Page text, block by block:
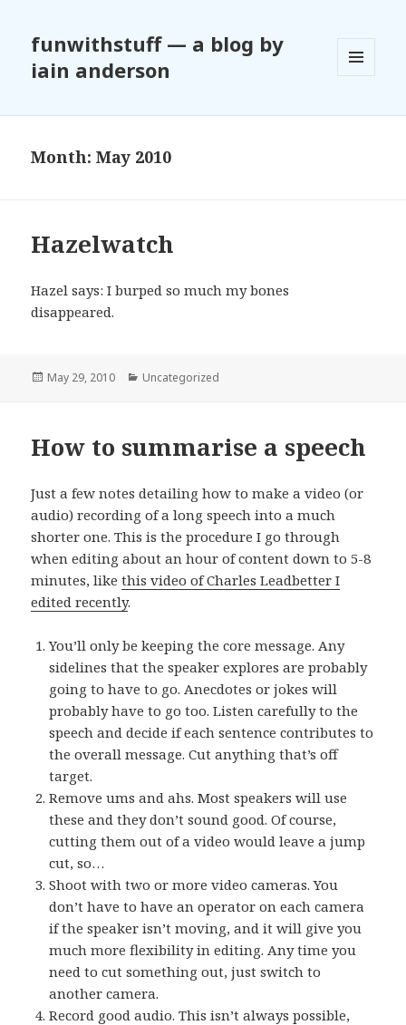
funwithstuff — a blog by
iain anderson
WIDGETS
Month:May 2010
Hazelwatch
Hazel says: I burped so much my bones
disappeared.
Posted
May 29, 2010 Categories
Uncategorized
How to summarise a speech
Just a few notes detailing how to make a video (or
audio) recording of a long speech into a much
shorter one. This is the procedure I go through
when editing about an hour of content down to 5-8
minutes, likethis video of Charles Leadbetter I
edited recently.
You’ll only be keeping the core message. Any
sidelines that the speaker explores are probably
going to have to go. Anecdotes or jokes will
probably have to go too. Listen carefully to the
speech and decide if each sentence contributes to
the overall message. Cut anything that’s off
target.
Remove ums and ahs. Most speakers will use
these and they don’t sound good. Of course,
cutting them out of a video would leave a jump
cut, so…
Shoot with two or more video cameras. You
don’t have to have an operator on each camera
if the speaker isn’t moving, and it will give you
much more flexibility in editing. Any time you
need to cut something out, just switch to
another camera.
Record good audio. This isn’t always possible,